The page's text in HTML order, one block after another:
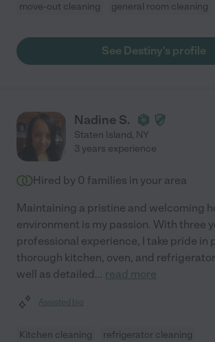
move-out cleaning
general room cleaning
See Destiny's profile
Nadine S.
Staten Island, NY
3 years experience
Hired by 0 families in your area
Maintaining a pristine and welcoming
environment is my passion. With three
professional experience, I take pride in
thorough kitchen, oven, and
well as detailed... read more
Assisted bio
Kitchen cleaning
refrigerator cleaning